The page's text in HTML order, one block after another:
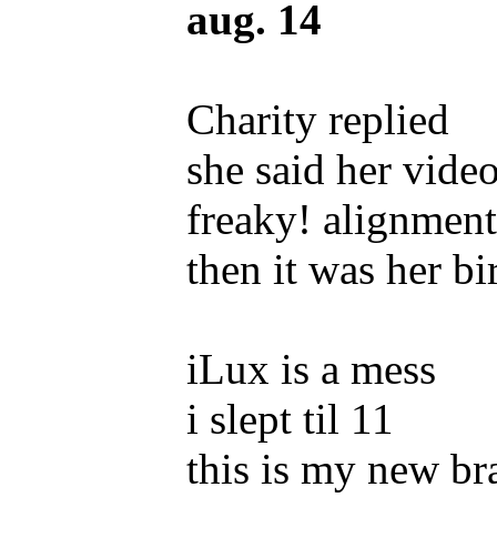
aug. 14
Charity replied
she said her
freaky! alignment
then it was her
iLux is a mess
i slept til 11
this is my new